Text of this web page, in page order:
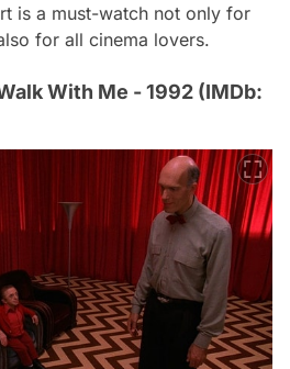
is a must-watch not only for
for all cinema lovers.
With Me - 1992 (IMDb: